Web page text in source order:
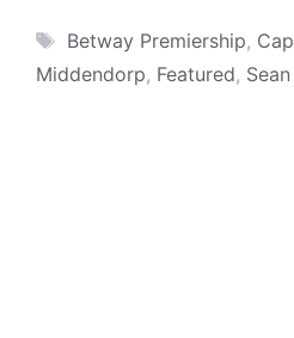
Tags
Betway Premiership,
Middendorp, Featured,